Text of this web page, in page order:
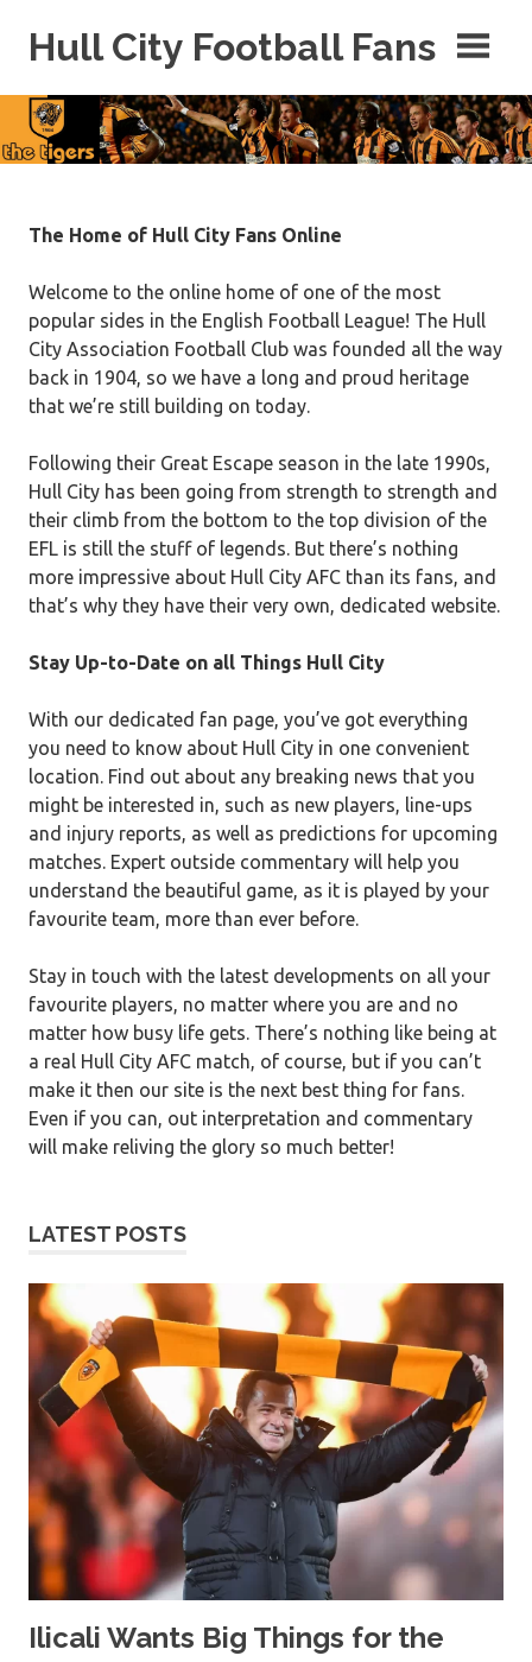
Hull City Football Fans
Hull
City
Fans
The Home of Hull City Fans Online
Welcome to the online home of one of the most
popular sides in the English Football League! The Hull
City Association Football Club was founded all the way
back in 1904, so we have a long and proud heritage
that we’re still building on today.
Following their Great Escape season in the late 1990s,
Hull City has been going from strength to strength and
their climb from the bottom to the top division of the
EFL is still the stuff of legends. But there’s nothing
more impressive about Hull City AFC than its fans, and
that’s why they have their very own, dedicated website.
Stay Up-to-Date on all Things Hull City
With our dedicated fan page, you’ve got everything
you need to know about Hull City in one convenient
location. Find out about any breaking news that you
might be interested in, such as new players, line-ups
and injury reports, as well as predictions for upcoming
matches. Expert outside commentary will help you
understand the beautiful game, as it is played by your
favourite team, more than ever before.
Stay in touch with the latest developments on all your
favourite players, no matter where you are and no
matter how busy life gets. There’s nothing like being at
a real Hull City AFC match, of course, but if you can’t
make it then our site is the next best thing for fans.
Even if you can, out interpretation and commentary
will make reliving the glory so much better!
LATEST POSTS
Ilicali Wants Big Things for the